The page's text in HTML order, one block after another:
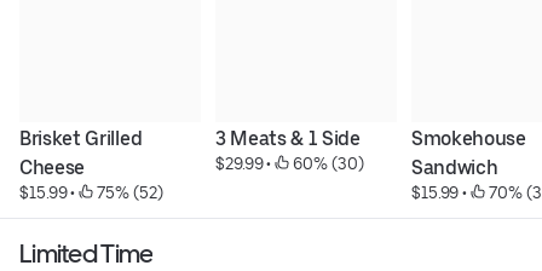
Brisket Grilled
Cheese
$15.99 • 75% (52)
3 Meats & 1 Side
$29.99 • 60% (30)
Smokehouse
Sandwich
$15.99 • 70%
Limited Time